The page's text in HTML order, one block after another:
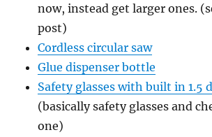
now, instead get larger ones.
post)
Cordless circular saw
Glue dispenser bottle
Safety glasses with built in 1.5
(basically safety glasses and
one)